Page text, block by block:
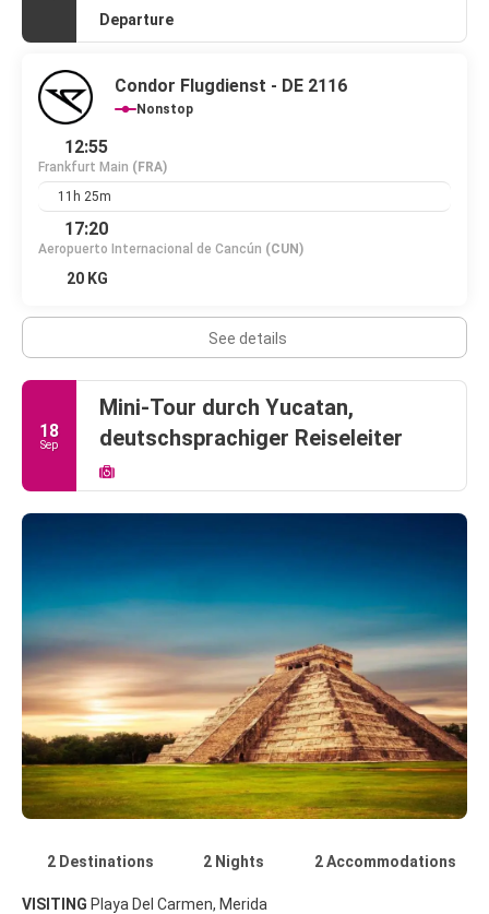
Departure
Condor Flugdienst - DE 2116
Nonstop
12:55
Frankfurt Main (FRA)
11h 25m
17:20
Aeropuerto Internacional de Cancún (CUN)
20 KG
See details
18
Sep
Mini-Tour durch Yucatan,
deutschsprachiger Reiseleiter
2 Destinations 2 Nights 2 Accommodations
VISITING Playa Del Carmen, Merida